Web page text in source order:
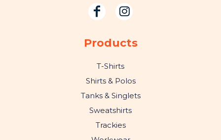
Products
T-Shirts
Shirts & Polos
Tanks & Singlets
Sweatshirts
Trackies